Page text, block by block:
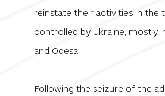
reinstate their activities in the
controlled by Ukraine, mostly
and Odesa.
Following the seizure of the